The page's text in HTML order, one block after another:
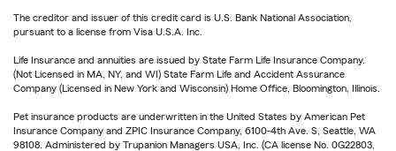
The creditor and issuer of this credit card is U.S. Bank National Association,
pursuant to a license from Visa U.S.A. Inc.
Life Insurance and annuities are issued by State Farm Life Insurance Company.
(Not Licensed in MA, NY, and WI) State Farm Life and Accident Assurance
Company (Licensed in New York and Wisconsin) Home Office, Bloomington, Illinois.
Pet insurance products are underwritten in the United States by American Pet
Insurance Company and ZPIC Insurance Company, 6100-4th Ave. S, Seattle, WA
98108. Administered by Trupanion Managers USA, Inc. (CA license No. 0G22803,